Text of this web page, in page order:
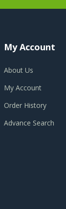
My Account
About Us
My Account
Order History
Advance Search